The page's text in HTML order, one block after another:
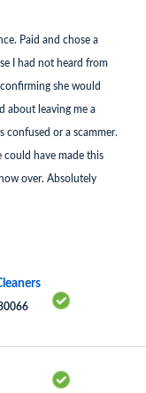
Paid and chose a
I had not heard from
she would
about leaving me a
confused or a scammer.
could have made this
over. Absolutely